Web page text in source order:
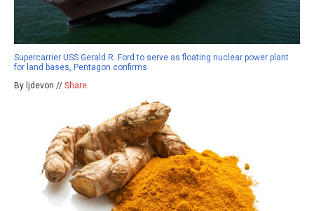
Supercarrier USS Gerald R. Ford to serve as floating nuclear power plant
for land bases, Pentagon confirms
By ljdevon // Share